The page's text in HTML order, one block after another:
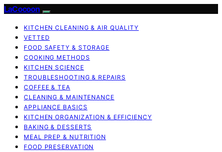
LaCocoon
KITCHEN CLEANING & AIR QUALITY
VETTED
FOOD SAFETY & STORAGE
COOKING METHODS
KITCHEN SCIENCE
TROUBLESHOOTING & REPAIRS
COFFEE & TEA
CLEANING & MAINTENANCE
APPLIANCE BASICS
KITCHEN ORGANIZATION & EFFICIENCY
BAKING & DESSERTS
MEAL PREP & NUTRITION
FOOD PRESERVATION